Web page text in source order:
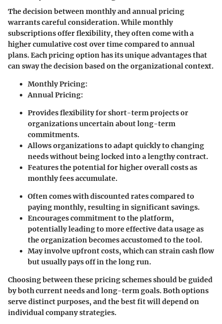
The decision between monthly and annual pricing
warrants careful consideration. While monthly
subscriptions offer flexibility, they often come with a
higher cumulative cost over time compared to annual
plans. Each pricing option has its unique advantages that
can sway the decision based on the organizational context.
Monthly Pricing:
Annual Pricing:
Provides flexibility for short-term projects or
organizations uncertain about long-term
commitments.
Allows organizations to adapt quickly to changing
needs without being locked into a lengthy contract.
Features the potential for higher overall costs as
monthly fees accumulate.
Often comes with discounted rates compared to
paying monthly, resulting in significant savings.
Encourages commitment to the platform,
potentially leading to more effective data usage as
the organization becomes accustomed to the tool.
May involve upfront costs, which can strain cash flow
but usually pays off in the long run.
Choosing between these pricing schemes should be guided
by both current needs and long-term goals. Both options
serve distinct purposes, and the best fit will depend on
individual company strategies.